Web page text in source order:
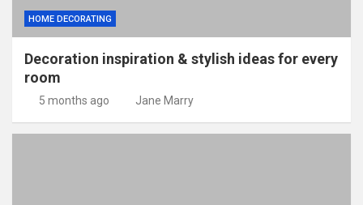
HOME DECORATING
Decoration inspiration & stylish ideas for every
room
5 months ago Jane Marry